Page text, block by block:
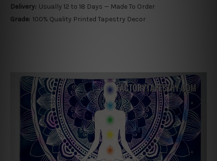
Delivery: Usually 12 to 18 Days — Made To Order
Grade: 100% Quality Printed Tapestry Decor